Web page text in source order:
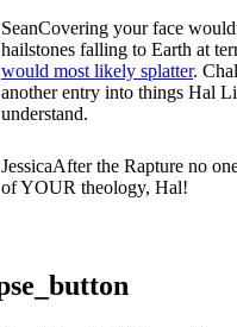
SeanCovering your face
hailstones falling to Earth at
would most likely splatter.
another entry into things Hal
understand.
JessicaAfter the Rapture no
of YOUR theology, Hal!